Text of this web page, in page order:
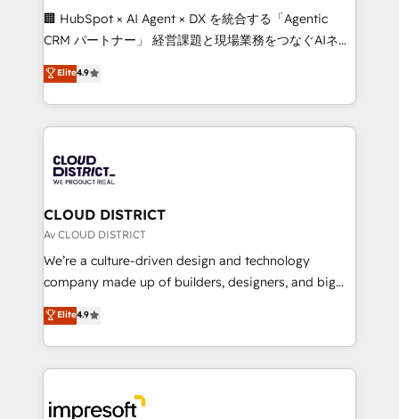
Portuguese, and English to design scalable strategies
that drive measurable growth. 🌎 Highlights: • 10+
Platform Migration Excellence. • Top 3 Partner of the
Year LATAM 2022, 2023, 2024, 2025. • Partner of the
business with HubSpot? Let Cebra’s experts help
you grow faster, smarter, and with impact.
🏢 HubSpot × AI Agent × DX を統合する「Agentic
CRM パートナー」 経営課題と現場業務をつなぐAIネイ
ティブ・エージェンシーとして、HubSpot Eliteの実装
力で顧客フロント業務を再設計します。 💡 100inc は何
をする会社か？ HubSpotを共通基盤に、AIエージェン
トを組み込んだ顧客フロント業務（マーケティング・営
ィブ・エージェンシーです。事業部・グループ会社・部
門が分立する組織で、データと業務プロセスのサイロ化
を、CRMを軸とした全社共通基盤に再構築します。意
思決定者・PMO・現場担当者に並走します。 1️⃣
HubSpot導入・活用支援 顧客データの一元化から、
GTMの見える化・自動化まで。全Hub統合運用、デー
2️⃣ AIエージェント組織構築 営業・マーケティング業務
の一部をAIが自律実行する組織への移行を設計・実装。
DX × AI推進のPMO伴走支援 複数部門をまたぐDX×AI変
Elite4.9
CLOUD DISTRICT
Av CLOUD DISTRICT
We’re a culture-driven design and technology
company made up of builders, designers, and big
thinkers. We blend strategy, design, and
development—always fueled by curiosity—to turn
ideas, opportunities, and challenges into meaningful
experiences. To us, technology is more than just
and—most importantly—simple. That’s why we lean
Elite4.9